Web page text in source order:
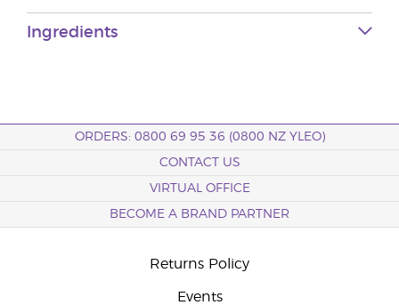
Ingredients
ORDERS: 0800 69 95 36 (0800 NZ YLEO)
CONTACT US
VIRTUAL OFFICE
BECOME A BRAND PARTNER
Returns Policy
Events